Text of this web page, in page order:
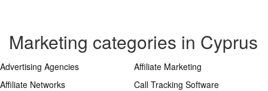
Marketing categories in Cyprus
Advertising Agencies
Affiliate Marketing
Affiliate Networks
Call Tracking Software